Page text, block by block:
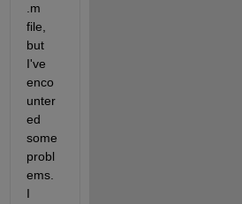
.m
file,
but
I've
enco
unter
ed
some
probl
ems.
I